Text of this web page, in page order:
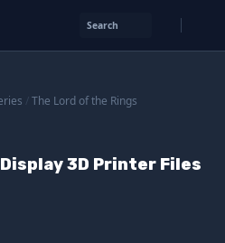
Search
The Lord of the Rings
3D Printer Files